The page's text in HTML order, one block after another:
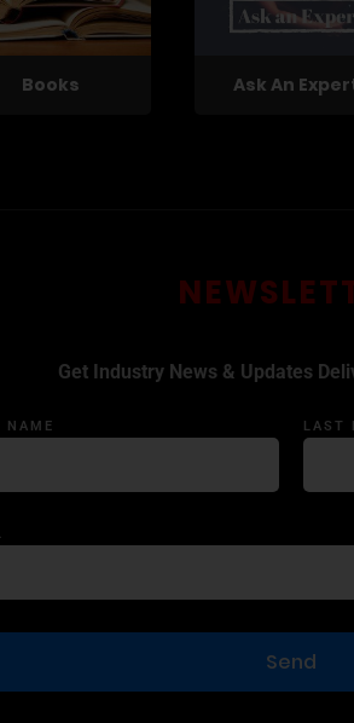
Books Ask An
Get Industry News & Updates
NAME LAST